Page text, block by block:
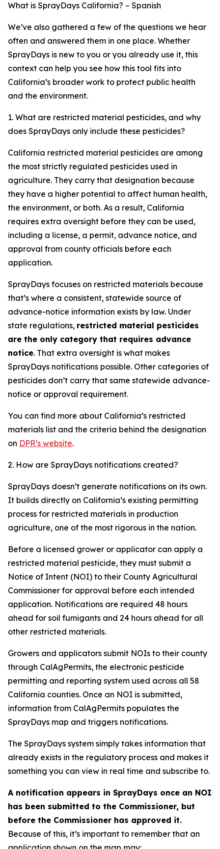
What is SprayDays California? – Spanish
We’ve also gathered a few of the questions we hear
often and answered them in one place. Whether
SprayDays is new to you or you already use it, this
context can help you see how this tool fits into
California’s broader work to protect public health
and the environment.
1. What are restricted material pesticides, and why
does SprayDays only include these pesticides?
California restricted material pesticides are among
the most strictly regulated pesticides used in
agriculture. They carry that designation because
they have a higher potential to affect human health,
the environment, or both. As a result, California
requires extra oversight before they can be used,
including a license, a permit, advance notice, and
approval from county officials before each
application.
SprayDays focuses on restricted materials because
that’s where a consistent, statewide source of
advance-notice information exists by law. Under
state regulations, restricted material pesticides
are the only category that requires advance
notice. That extra oversight is what makes
SprayDays notifications possible. Other categories of
pesticides don’t carry that same statewide advance-
notice or approval requirement.
You can find more about California’s restricted
materials list and the criteria behind the designation
on DPR’s website.
2. How are SprayDays notifications created?
SprayDays doesn’t generate notifications on its own.
It builds directly on California’s existing permitting
process for restricted materials in production
agriculture, one of the most rigorous in the nation.
Before a licensed grower or applicator can apply a
restricted material pesticide, they must submit a
Notice of Intent (NOI) to their County Agricultural
Commissioner for approval before each intended
application. Notifications are required 48 hours
ahead for soil fumigants and 24 hours ahead for all
other restricted materials.
Growers and applicators submit NOIs to their county
through CalAgPermits, the electronic pesticide
permitting and reporting system used across all 58
California counties. Once an NOI is submitted,
information from CalAgPermits populates the
SprayDays map and triggers notifications.
The SprayDays system simply takes information that
already exists in the regulatory process and makes it
something you can view in real time and subscribe to.
A notification appears in SprayDays once an NOI
has been submitted to the Commissioner, but
before the Commissioner has approved it.
Because of this, it’s important to remember that an